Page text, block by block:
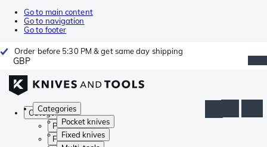
Go to main content
Go to navigation
Go to footer
Order before 5:30 PM & get same day shipping
GBP
Categories
Pocket knives
Fixed knives
Categories
Pocket knives
Fixed knives